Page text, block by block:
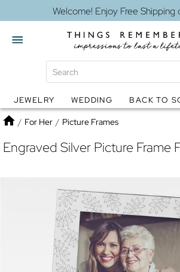
Welcome! Enjoy Free
Globes Jewelry
JEWELRY WEDDING BACK TO
Home
/ For Her / Picture Frames
Engraved Silver Picture Frame